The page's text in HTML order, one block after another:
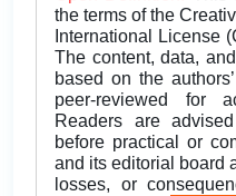
the terms of the
International License
The content, data,
based on the
peer-reviewed for
Readers are
before practical or
and its editorial board
losses, or